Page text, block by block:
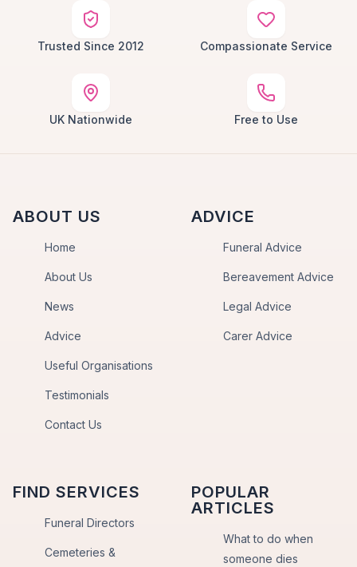
Trusted Since 2012 Compassionate Service
UK Nationwide Free to Use
ABOUT US
Home
About Us
News
Advice
Useful Organisations
Testimonials
Contact Us
ADVICE
Funeral Advice
Bereavement Advice
Legal Advice
Carer Advice
FIND SERVICES
Funeral Directors
Cemeteries &
POPULAR
ARTICLES
What to do when
someone dies